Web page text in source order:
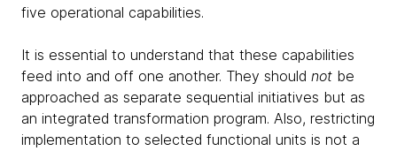
five operational capabilities.
It is essential to understand that these capabilities
feed into and off one another. They should not be
approached as separate sequential initiatives but as
an integrated transformation program. Also, restricting
implementation to selected functional units is not a